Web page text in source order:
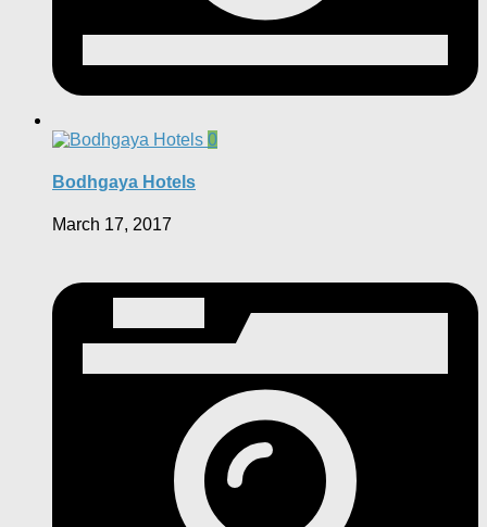
0
Bodhgaya Hotels
March 17, 2017